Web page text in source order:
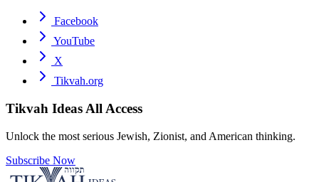
Facebook
YouTube
X
Tikvah.org
Tikvah Ideas All Access
Unlock the most serious Jewish, Zionist, and American thinking.
Subscribe Now